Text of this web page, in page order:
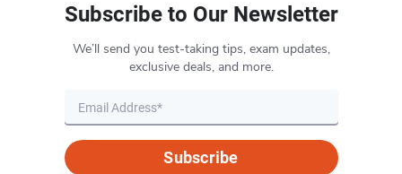
Subscribe to Our Newsletter
We’ll send you test-taking tips, exam updates,
exclusive deals, and more.
Subscribe